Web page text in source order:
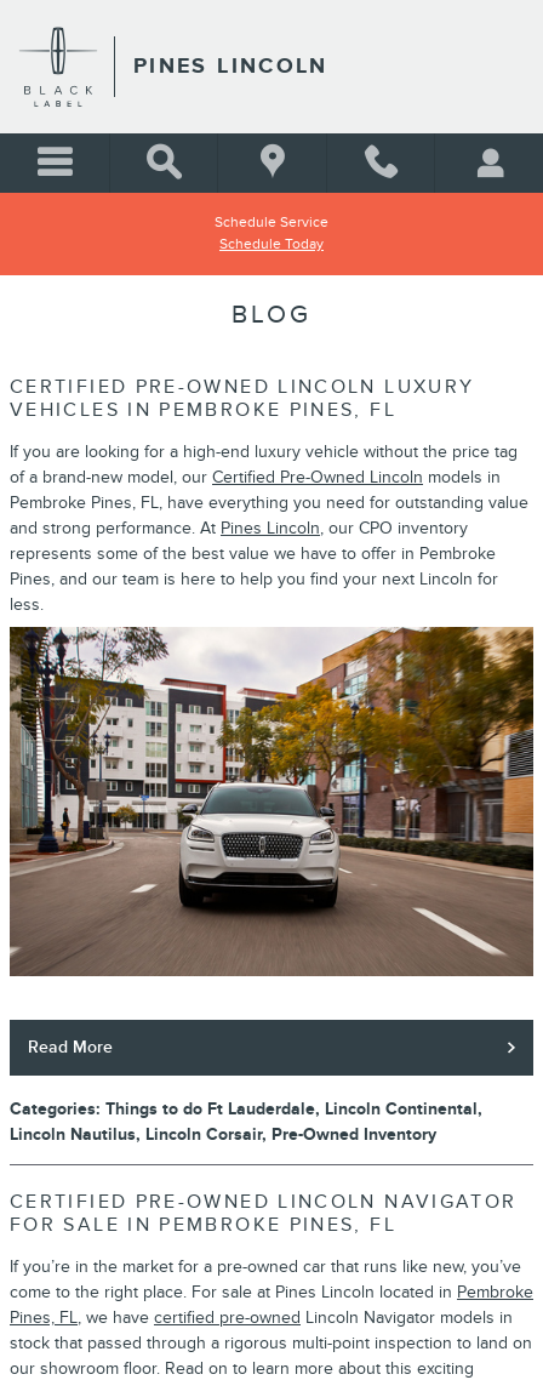
PINES LINCOLN
Schedule Service
Schedule Today
BLOG
CERTIFIED PRE-OWNED LINCOLN LUXURY
VEHICLES IN PEMBROKE PINES, FL
If you are looking for a high-end luxury vehicle without the price tag
of a brand-new model, our Certified Pre-Owned Lincoln models in
Pembroke Pines, FL, have everything you need for outstanding value
and strong performance. At Pines Lincoln, our CPO inventory
represents some of the best value we have to offer in Pembroke
Pines, and our team is here to help you find your next Lincoln for
less.
Read More
Categories: Things to do Ft Lauderdale, Lincoln Continental,
Lincoln Nautilus, Lincoln Corsair, Pre-Owned Inventory
CERTIFIED PRE-OWNED LINCOLN NAVIGATOR
FOR SALE IN PEMBROKE PINES, FL
If you’re in the market for a pre-owned car that runs like new, you’ve
come to the right place. For sale at Pines Lincoln located in Pembroke
Pines, FL, we have certified pre-owned Lincoln Navigator models in
stock that passed through a rigorous multi-point inspection to land on
our showroom floor. Read on to learn more about this exciting